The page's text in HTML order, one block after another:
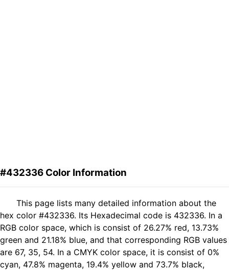
#432336 Color Information
This page lists many detailed information about the
hex color #432336. Its Hexadecimal code is 432336. In a
RGB color space, which is consist of 26.27% red, 13.73%
green and 21.18% blue, and that corresponding RGB values
are 67, 35, 54. In a CMYK color space, it is consist of 0%
cyan, 47.8% magenta, 19.4% yellow and 73.7% black,